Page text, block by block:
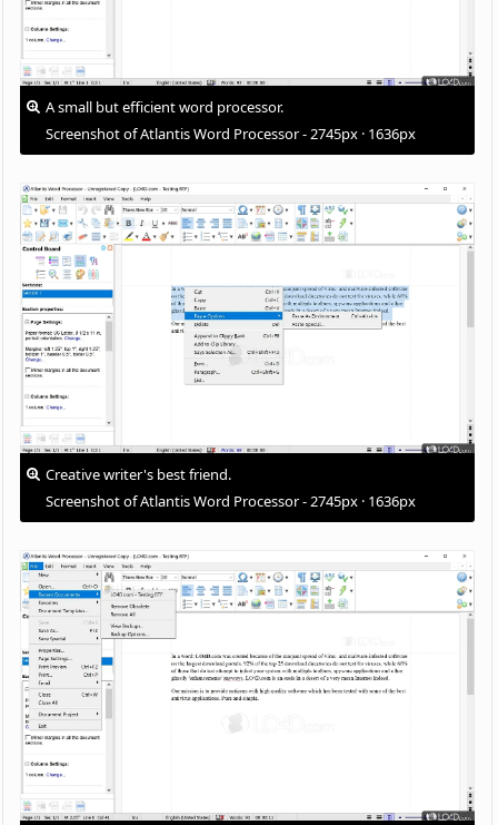
A small but efficient word processor.
Screenshot of Atlantis Word Processor - 2745px · 1636px
Creative writer's best friend.
Screenshot of Atlantis Word Processor - 2745px · 1636px